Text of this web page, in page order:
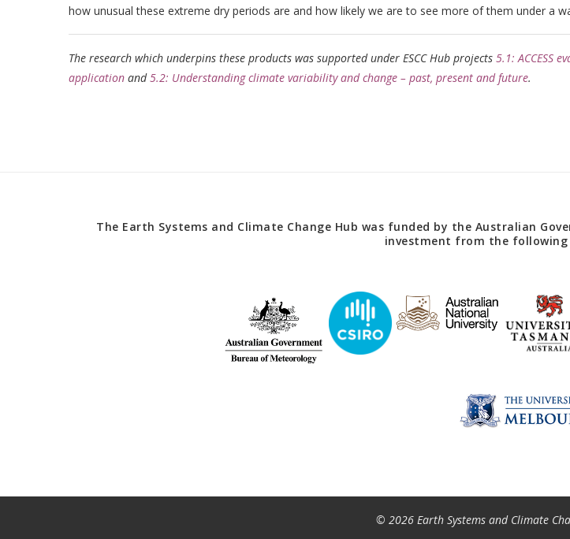
how unusual these extreme dry periods are and how likely we are to see more of them under a
The research which underpins these products was supported under ESCC Hub projects 5.1: ACCESS
application and5.2: Understanding climate variability and change – past, present and future.
The Earth Systems and Climate Change Hub was funded by the Australian
investment from the following
© 2026 Earth Systems and Climate